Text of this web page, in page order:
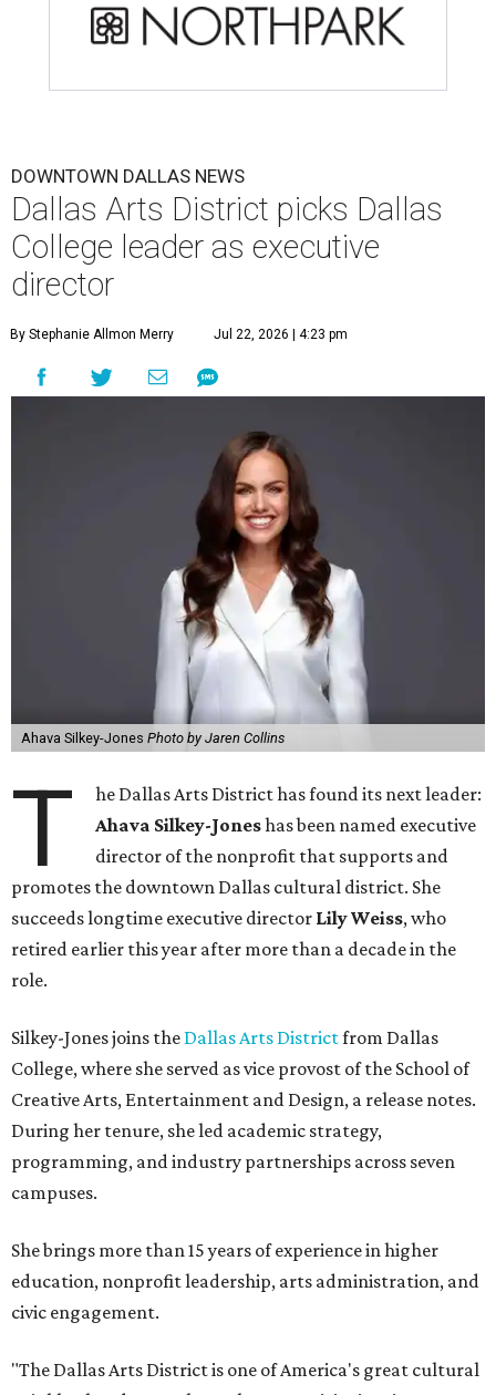
DOWNTOWN DALLAS NEWS
Dallas Arts District picks Dallas
College leader as executive
director
By Stephanie Allmon Merry Jul 22, 2026 | 4:23 pm
Ahava Silkey-Jones Photo by Jaren Collins
T
he Dallas Arts District has found its next leader:
Ahava Silkey-Joneshas been named executive
director of the nonprofit that supports and
promotes the downtown Dallas cultural district. She
succeeds longtime executive director Lily Weiss, who
retired earlier this year after more than a decade in the
role.
Silkey-Jones joins the Dallas Arts Districtfrom Dallas
College, where she served as vice provost of the School of
Creative Arts, Entertainment and Design, a release notes.
During her tenure, she led academic strategy,
programming, and industry partnerships across seven
campuses.
She brings more than 15 years of experience in higher
education, nonprofit leadership, arts administration, and
civic engagement.
"The Dallas Arts District is one of America's great cultural